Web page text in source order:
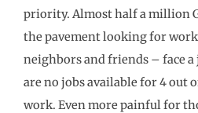
priority. Almost half a million
the pavement looking for
neighbors and friends – face
are no jobs available for 4 out
work. Even more painful for